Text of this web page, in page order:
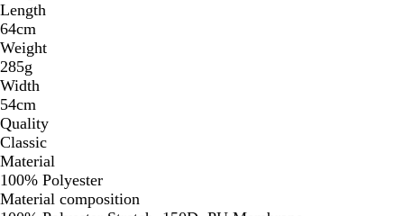
Length
64cm
Weight
285g
Width
54cm
Quality
Classic
Material
100% Polyester
Material composition